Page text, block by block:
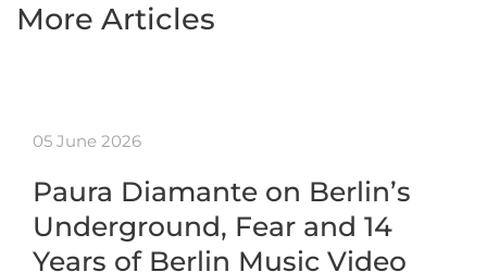
More Articles
05 June 2026
Paura Diamante on Berlin’s
Underground, Fear and 14
Years of Berlin Music Video